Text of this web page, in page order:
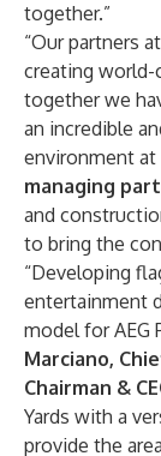
together.”
“Our partners
creating world-
together we
an incredible
environment at
managing
and
to bring the
“Developing
entertainment
model for AEG
Marciano,
Chairman &
Yards with a
provide the